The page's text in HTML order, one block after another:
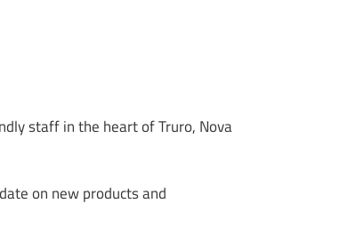
staff in the heart of Truro, Nova
on new products and